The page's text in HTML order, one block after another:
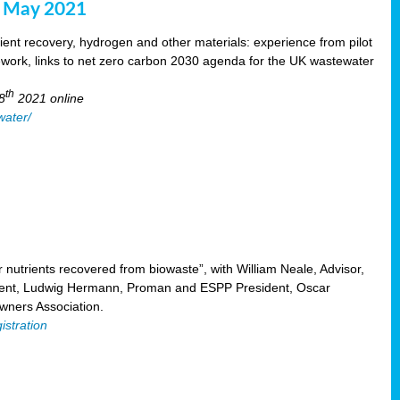
2021
recovery, hydrogen and other materials: experience from pilot
links to net zero carbon 2030 agenda for the UK wastewater
th 2021 online
recovered from biowaste”, with William Neale, Advisor,
Ludwig Hermann, Proman and ESPP President, Oscar
Association.